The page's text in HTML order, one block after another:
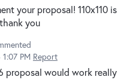
your proposal! 110x110 is
you
PM Report
proposal would work really